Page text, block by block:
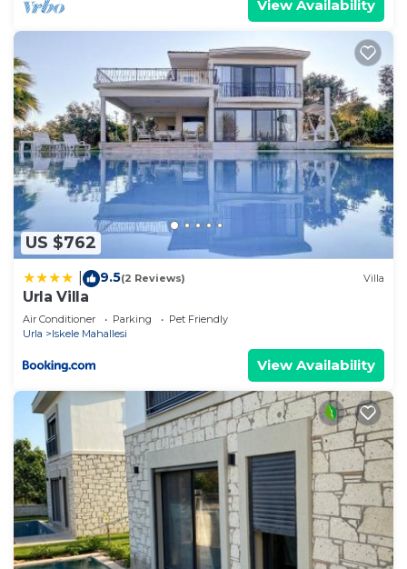
View Availability
US $762
9.5(2 Reviews) Villa
Urla Villa
Air Conditioner Parking
Pet Friendly
Urla
Iskele Mahallesi
View Availability